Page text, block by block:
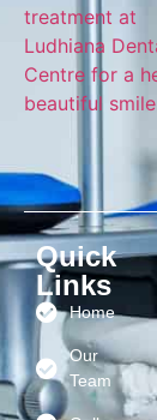
Quick
Links
Home
Our
Team